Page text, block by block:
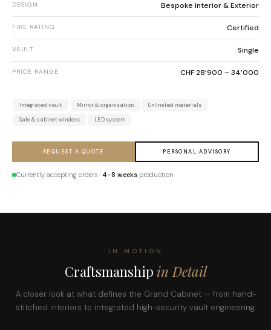
DESIGN Bespoke Interior & Exterior
FIRE RATING Certified
VAULT Single
PRICE RANGE CHF 28’900 – 34’000
Integrated vault Mirror & organisation
Unlimited materials
Safe & cabinet winders
LED system
REQUEST A QUOTE PERSONAL ADVISORY
Currently accepting orders · 4–8 weeks production
IN MOTION
Craftsmanship in Detail
A closer look at what defines the Grand Cabinet — from hand-
stitched interiors to integrated high-security vault engineering.